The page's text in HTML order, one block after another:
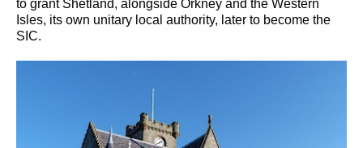
to grant Shetland, alongside Orkney and the Western
Isles, its own unitary local authority, later to become the
SIC.